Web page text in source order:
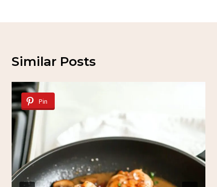
Similar Posts
Pin